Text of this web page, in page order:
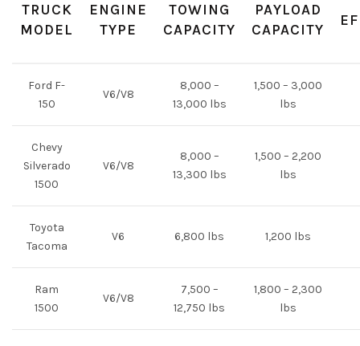
TRUCK
MODEL
ENGINE
TYPE
TOWING
CAPACITY
PAYLOAD
CAPACITY
Ford F-
150
V6/V8
8,000 –
13,000 lbs
1,500 – 3,000
lbs
Chevy
Silverado
1500
V6/V8
8,000 –
13,300 lbs
1,500 – 2,200
lbs
Toyota
Tacoma
V6 6,800 lbs 1,200 lbs
Ram
1500
V6/V8
7,500 –
12,750 lbs
1,800 – 2,300
lbs